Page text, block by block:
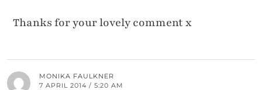
Thanks for your lovely comment x
MONIKA FAULKNER
7 APRIL 2014 / 5:20 AM